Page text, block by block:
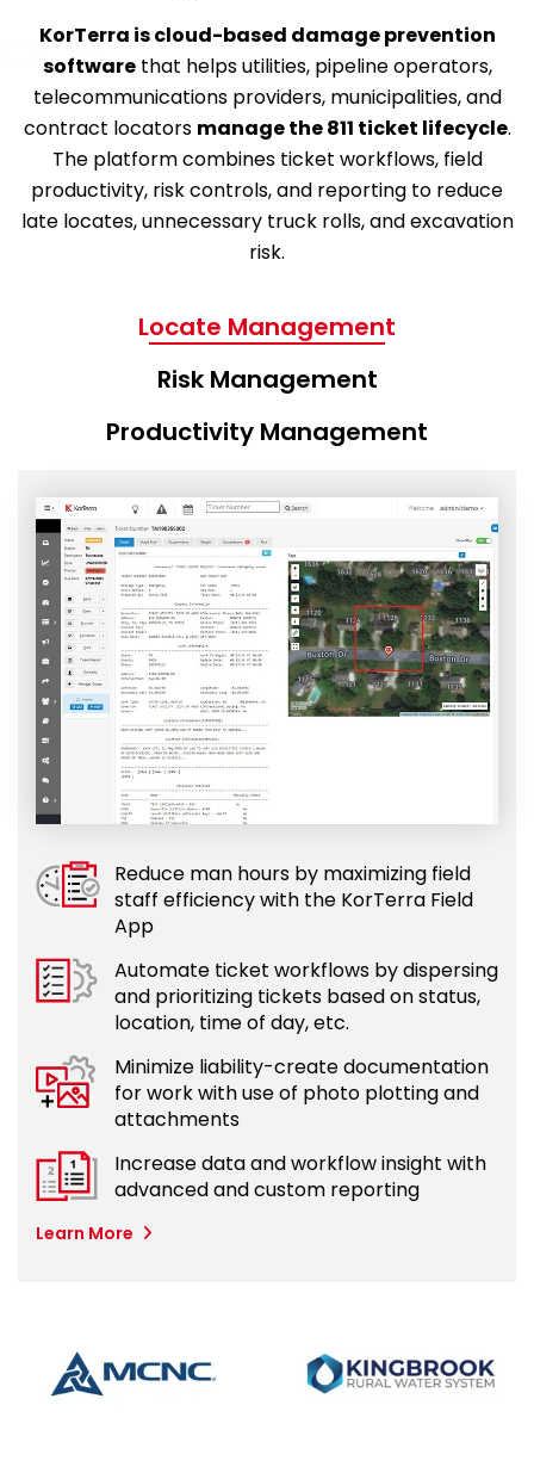
KorTerra is cloud-based damage prevention
softwarethat helps utilities, pipeline operators,
telecommunications providers, municipalities, and
contract locators manage the 811 ticket lifecycle.
The platform combines ticket workflows, field
productivity, risk controls, and reporting to reduce
late locates, unnecessary truck rolls, and excavation
risk.
Locate Management
Risk Management
Productivity Management
Reduce man hours by maximizing field
staff efficiency with the KorTerra Field
App
Automate ticket workflows by dispersing
and prioritizing tickets based on status,
location, time of day, etc.
Minimize liability-create documentation
for work with use of photo plotting and
attachments
Increase data and workflow insight with
advanced and custom reporting
Learn More